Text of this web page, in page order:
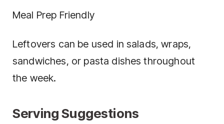
Meal Prep Friendly
Leftovers can be used in salads, wraps,
sandwiches, or pasta dishes throughout
the week.
Serving Suggestions